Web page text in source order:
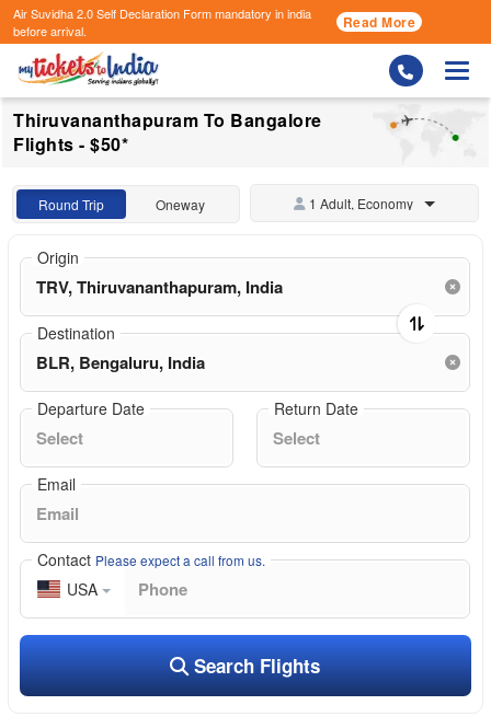
Air Suvidha 2.0 Self Declaration Formmandatory in india
before arrival.
Read More
Thiruvananthapuram To Bangalore
Flights - $50*
Round Trip Oneway 1 Adult, Economy
Origin
Destination
Departure Date Return Date
Email
Contact Please expect a call from us.
USA
Search Flights